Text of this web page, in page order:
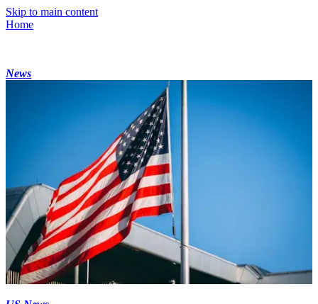
Skip to main content
Home
News